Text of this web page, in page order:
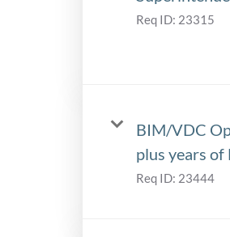
Req ID: 23315
BIM/VDC
plus years of
Req ID: 23444